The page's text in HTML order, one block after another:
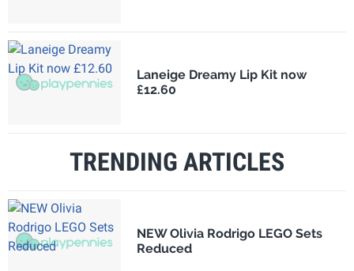
Laneige Dreamy Lip Kit now
£12.60
TRENDING ARTICLES
NEW Olivia Rodrigo LEGO Sets
Reduced